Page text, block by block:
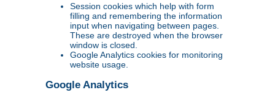
Session cookies which help with form
filling and remembering the information
input when navigating between pages.
These are destroyed when the browser
window is closed.
Google Analytics cookies for monitoring
website usage.
Google Analytics